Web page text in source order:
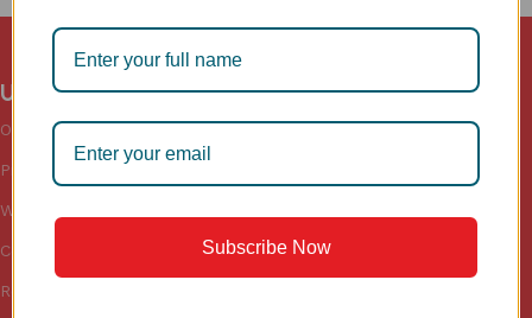
Useful links
Our Blogs
Privacy Policy
Warranty
Cookies Policy
Return & Shipping Policy
Categories
Sinks
Sink
Accessories
Subscribe Now